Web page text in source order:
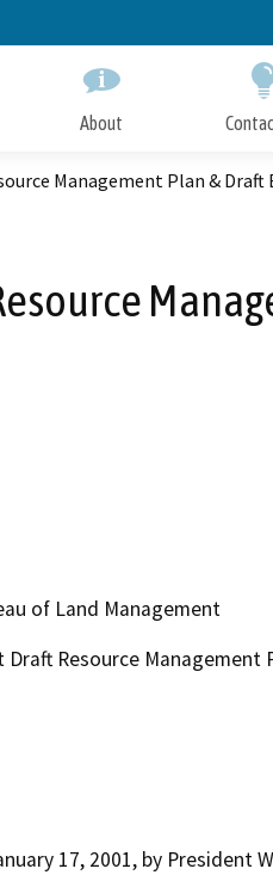
About
Management Plan & Draft
of Land Management
Resource Management
17, 2001, by